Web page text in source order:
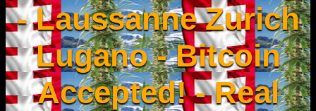
- Laussanne Zurich
Lugano - Bitcoin
Accepted! - Real